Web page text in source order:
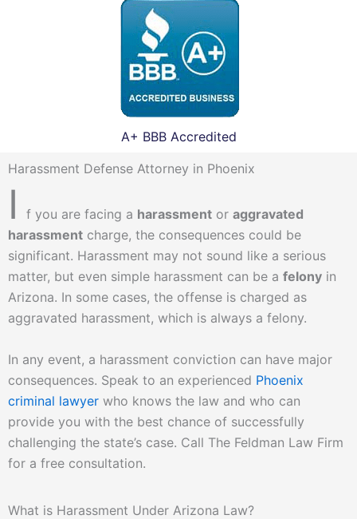
A+ BBB Accredited
Harassment Defense Attorney in Phoenix
I f you are facing a harassment or aggravated
harassment charge, the consequences could be
significant. Harassment may not sound like a serious
matter, but even simple harassment can be a felony in
Arizona. In some cases, the offense is charged as
aggravated harassment, which is always a felony.
In any event, a harassment conviction can have major
consequences. Speak to an experienced Phoenix
criminal lawyer who knows the law and who can
provide you with the best chance of successfully
challenging the state’s case. Call The Feldman Law Firm
for a free consultation.
What is Harassment Under Arizona Law?